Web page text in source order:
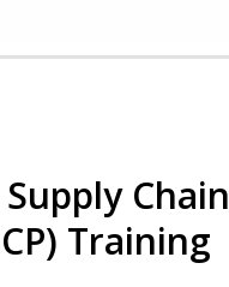
Chain
Training